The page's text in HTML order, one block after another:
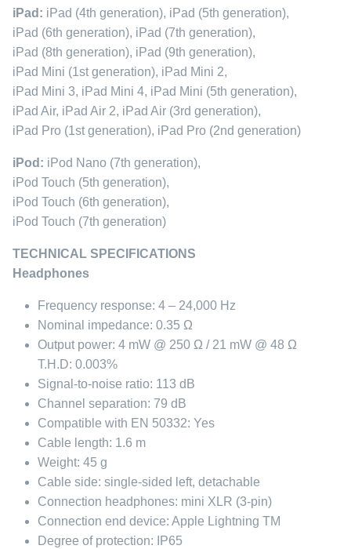
iPad: iPad (4th generation), iPad (5th generation),
iPad (6th generation), iPad (7th generation),
iPad (8th generation), iPad (9th generation),
iPad Mini (1st generation), iPad Mini 2,
iPad Mini 3, iPad Mini 4, iPad Mini (5th generation),
iPad Air, iPad Air 2, iPad Air (3rd generation),
iPad Pro (1st generation), iPad Pro (2nd generation)
iPod: iPod Nano (7th generation),
iPod Touch (5th generation),
iPod Touch (6th generation),
iPod Touch (7th generation)
TECHNICAL SPECIFICATIONS
Headphones
Frequency response: 4 – 24,000 Hz
Nominal impedance: 0.35 Ω
Output power: 4 mW @ 250 Ω / 21 mW @ 48 Ω
T.H.D: 0.003%
Signal-to-noise ratio: 113 dB
Channel separation: 79 dB
Compatible with EN 50332: Yes
Cable length: 1.6 m
Weight: 45 g
Cable side: single-sided left, detachable
Connection headphones: mini XLR (3-pin)
Connection end device: Apple Lightning TM
Degree of protection: IP65